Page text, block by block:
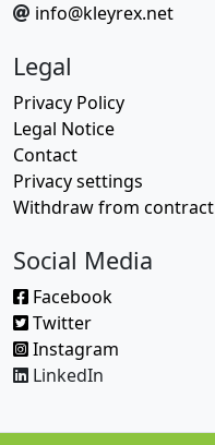
info@kleyrex.net
Legal
Privacy Policy
Legal Notice
Contact
Privacy settings
Withdraw from contract
Social Media
Facebook
Twitter
Instagram
LinkedIn